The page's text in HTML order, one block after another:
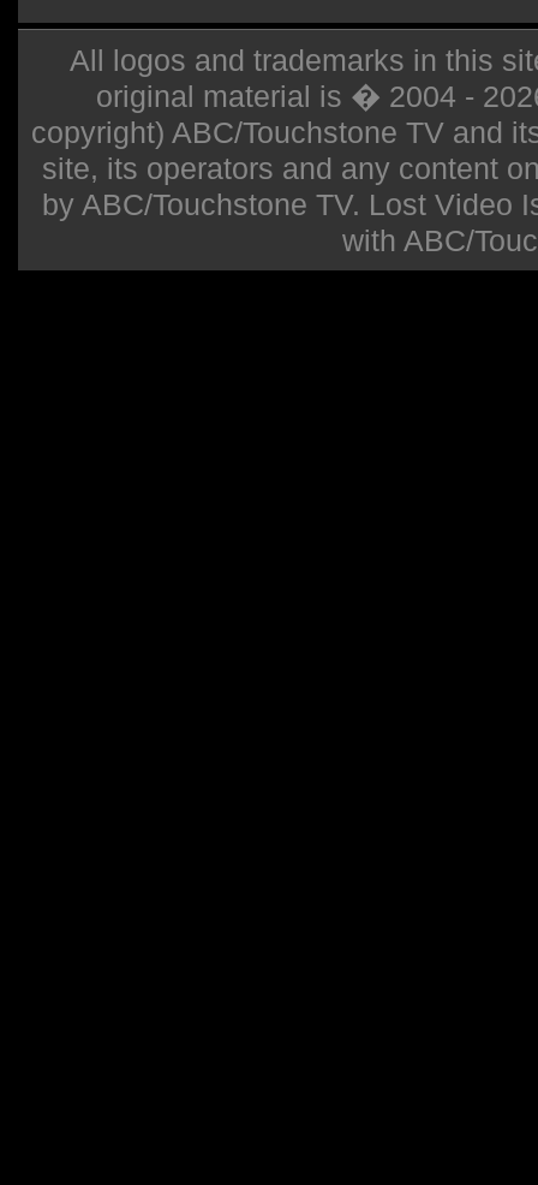
All logos and trademarks in this
original material is � 2004 -
copyright) ABC/Touchstone TV and
site, its operators and any content
by ABC/Touchstone TV. Lost Video
with ABC/